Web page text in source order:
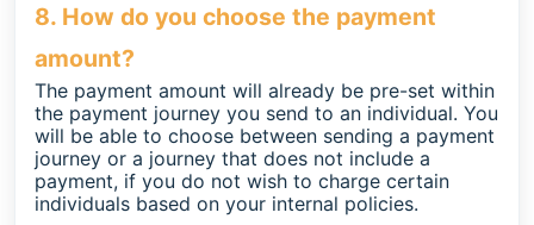
8. How do you choose the payment
amount?
The payment amount will already be pre-set within
the payment journey you send to an individual. You
will be able to choose between sending a payment
journey or a journey that does not include a
payment, if you do not wish to charge certain
individuals based on your internal policies.